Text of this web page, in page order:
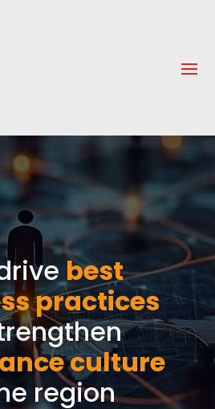
best
practices
culture
region